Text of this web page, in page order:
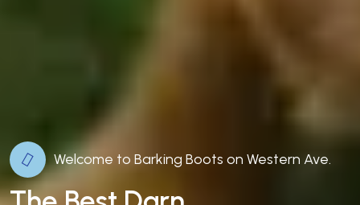
Welcome to Barking Boots on Western Ave.